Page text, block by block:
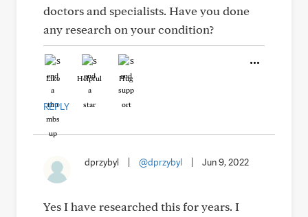
doctors and specialists. Have you done
any research on your condition?
Like Helpful Hug
REPLY
dprzybyl @dprzybyl Jun 9, 2022
Yes I have researched this for years. I